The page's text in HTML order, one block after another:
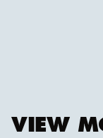
VIEW